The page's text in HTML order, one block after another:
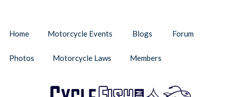
Home Motorcycle Events Blogs Forum
Photos Motorcycle Laws Members